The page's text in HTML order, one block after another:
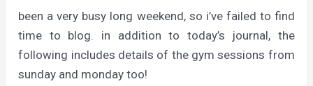
been a very busy long weekend, so i’ve failed to find
time to blog. in addition to today’s journal, the
following includes details of the gym sessions from
sunday and monday too!